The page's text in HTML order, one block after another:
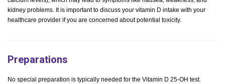
kidney problems. It is important to discuss your vitamin D intake with your
healthcare provider if you are concerned about potential toxicity.
Preparations
No special preparation is typically needed for the Vitamin D 25-OH test.